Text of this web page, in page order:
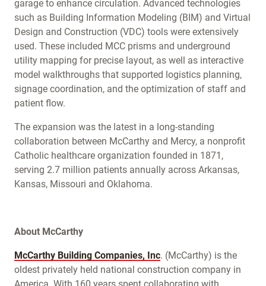
garage to enhance circulation. Advanced technologies
such as Building Information Modeling (BIM) and Virtual
Design and Construction (VDC) tools were extensively
used. These included MCC prisms and underground
utility mapping for precise layout, as well as interactive
model walkthroughs that supported logistics planning,
signage coordination, and the optimization of staff and
patient flow.
The expansion was the latest in a long-standing
collaboration between McCarthy and Mercy, a nonprofit
Catholic healthcare organization founded in 1871,
serving 2.7 million patients annually across Arkansas,
Kansas, Missouri and Oklahoma.
About McCarthy
McCarthy Building Companies, Inc. (McCarthy) is the
oldest privately held national construction company in